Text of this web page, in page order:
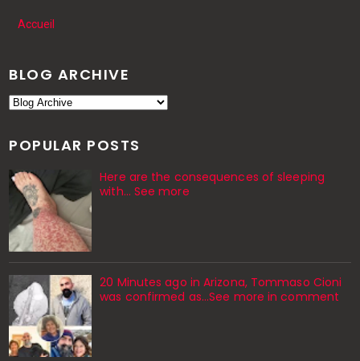
Accueil
BLOG ARCHIVE
POPULAR POSTS
Here are the consequences of sleeping
with… See more
20 Minutes ago in Arizona, Tommaso Cioni
was confirmed as...See more in comment